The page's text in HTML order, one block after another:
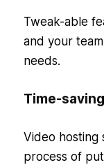
Tweak-able
and your
needs.
Time-saving
Video hosting
process of